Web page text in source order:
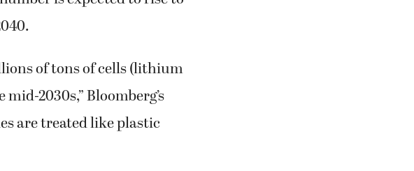
of tons of cells (lithium
2030s,” Bloomberg’s
are treated like plastic